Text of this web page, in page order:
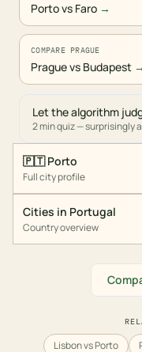
Porto vs Faro →
COMPARE PRAGUE
Prague vs Budapest →
Let the algorithm
2 min quiz — surprisingly
🇵🇹 Porto
Full city profile
Cities in Portugal
Country overview
Lisbon vs Porto